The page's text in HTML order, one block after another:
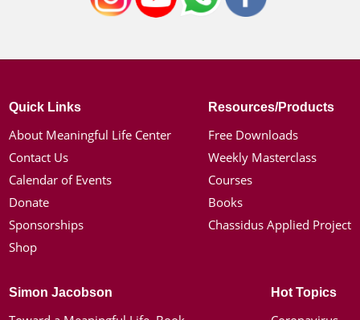
Quick Links
About Meaningful Life Center
Contact Us
Calendar of Events
Donate
Sponsorships
Shop
Resources/Products
Free Downloads
Weekly Masterclass
Courses
Books
Chassidus Applied Project
Simon Jacobson Hot Topics